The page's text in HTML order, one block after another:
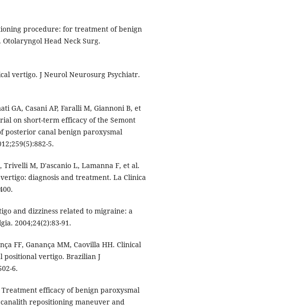
procedure: for treatment of benign
Head Neck Surg.
vertigo. J Neurol Neurosurg Psychiatr.
GA, Casani AP, Faralli M, Giannoni B, et
on short-term efficacy of the Semont
posterior canal benign paroxysmal
5.
Trivelli M, D'ascanio L, Lamanna F, et al.
diagnosis and treatment. La Clinica
and dizziness related to migraine: a
2004;24(2):83-91.
FF, Ganança MM, Caovilla HH. Clinical
positional vertigo. Brazilian J
6.
Treatment efficacy of benign paroxysmal
repositioning maneuver and